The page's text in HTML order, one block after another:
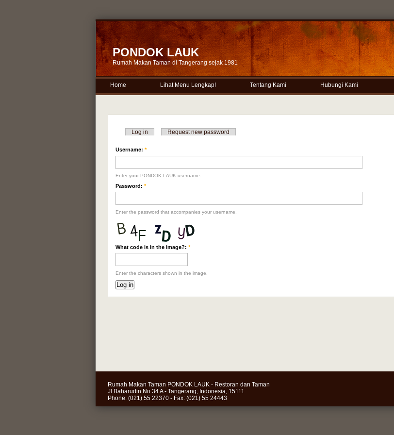
PONDOK LAUK
Rumah Makan Taman di Tangerang sejak 1981
Home Lihat Menu Lengkap! Tentang Kami Hubungi Kami
Log in Request new password
Username: *
Enter your PONDOK LAUK username.
Password: *
Enter the password that accompanies your username.
What code is in the image?: *
Enter the characters shown in the image.
Rumah Makan Taman PONDOK LAUK - Restoran dan Taman
Jl Baharudin No 34 A - Tangerang, Indonesia, 15111
Phone: (021) 55 22370 - Fax: (021) 55 24443